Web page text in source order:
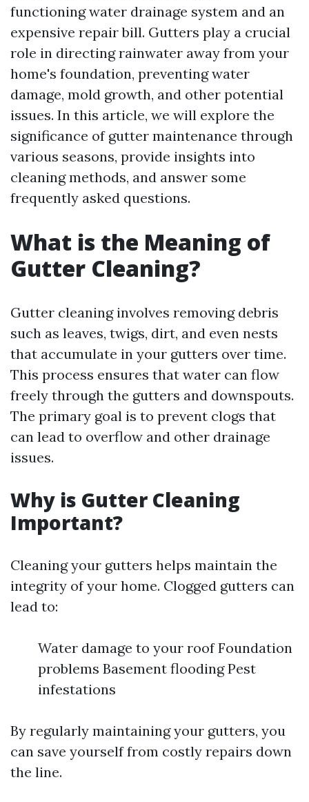
functioning water drainage system and an
expensive repair bill. Gutters play a crucial
role in directing rainwater away from your
home's foundation, preventing water
damage, mold growth, and other potential
issues. In this article, we will explore the
significance of gutter maintenance through
various seasons, provide insights into
cleaning methods, and answer some
frequently asked questions.
What is the Meaning of
Gutter Cleaning?
Gutter cleaning involves removing debris
such as leaves, twigs, dirt, and even nests
that accumulate in your gutters over time.
This process ensures that water can flow
freely through the gutters and downspouts.
The primary goal is to prevent clogs that
can lead to overflow and other drainage
issues.
Why is Gutter Cleaning
Important?
Cleaning your gutters helps maintain the
integrity of your home. Clogged gutters can
lead to:
Water damage to your roof Foundation
problems Basement flooding Pest
infestations
By regularly maintaining your gutters, you
can save yourself from costly repairs down
the line.